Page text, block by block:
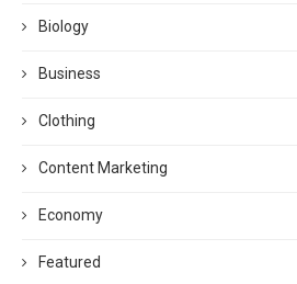
Biology
Business
Clothing
Content Marketing
Economy
Featured